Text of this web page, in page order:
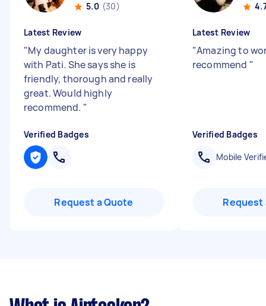
5.0 (30)
Latest Review
"My daughter is very happy
with Pati. She says she is
friendly, thorough and really
great. Would highly
recommend. "
Verified Badges
Request a Quote
Latest Review
"Amazing to
recommend "
Verified Badges
Mobile
Request